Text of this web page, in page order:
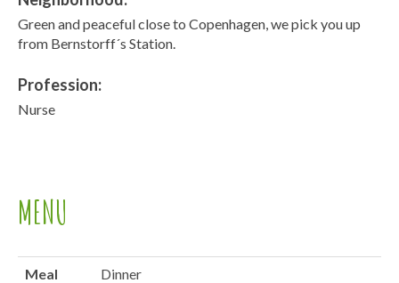
Green and peaceful close to Copenhagen, we pick you up
from Bernstorff´s Station.
Profession:
Nurse
MENU
Meal Dinner